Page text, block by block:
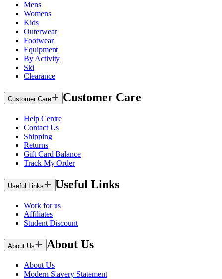
Mens
Womens
Kids
Outerwear
Footwear
Equipment
By Activity
Ski
Clearance
Customer Care Customer Care
Help Centre
Contact Us
Shipping
Returns
Gift Card Balance
Track My Order
Useful Links Useful Links
Work for us
Affiliates
Student Discount
About Us About Us
About Us
Modern Slavery Statement